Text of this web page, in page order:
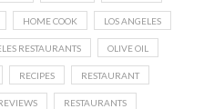
HOME COOK LOS ANGELES
RESTAURANTS OLIVE OIL
RECIPES RESTAURANT
RESTAURANTS